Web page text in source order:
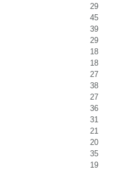
29
45
39
29
18
18
27
38
27
36
31
21
20
35
19